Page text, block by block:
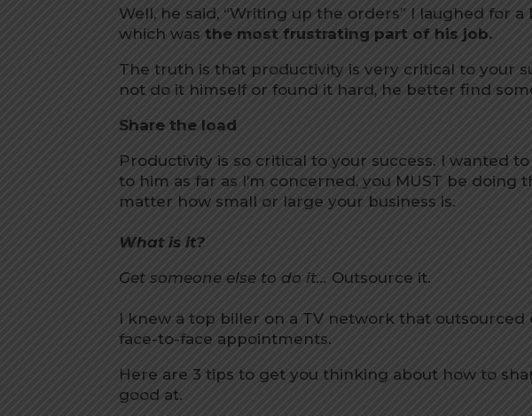
Well, he said, “Writing up the orders” I laughed for a
which was the most frustrating part of his job.
The truth is that productivity is very critical to your
not do it himself or found it hard, he better find
Share the load
Productivity is so critical to your success. I wanted
to him as far as I’m concerned, you MUST be doing
matter how small or large your business is.
What is it?
Get someone else to do it… Outsource it.
I knew a top biller on a TV network that
face-to-face appointments.
Here are 3 tips to get you thinking about how to
good at.